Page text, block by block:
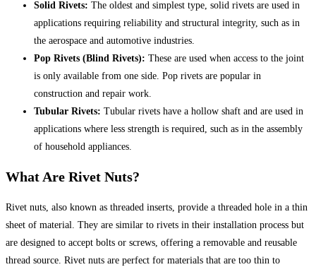
Solid Rivets: The oldest and simplest type, solid rivets are used in
applications requiring reliability and structural integrity, such as in
the aerospace and automotive industries.
Pop Rivets (Blind Rivets): These are used when access to the joint
is only available from one side. Pop rivets are popular in
construction and repair work.
Tubular Rivets: Tubular rivets have a hollow shaft and are used in
applications where less strength is required, such as in the assembly
of household appliances.
What Are Rivet Nuts?
Rivet nuts, also known as threaded inserts, provide a threaded hole in a thin
sheet of material. They are similar to rivets in their installation process but
are designed to accept bolts or screws, offering a removable and reusable
thread source. Rivet nuts are perfect for materials that are too thin to